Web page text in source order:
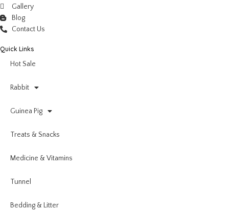
Gallery
Blog
Contact Us
Quick Links
Hot Sale
Rabbit
Guinea Pig
Treats & Snacks
Medicine & Vitamins
Tunnel
Bedding & Litter